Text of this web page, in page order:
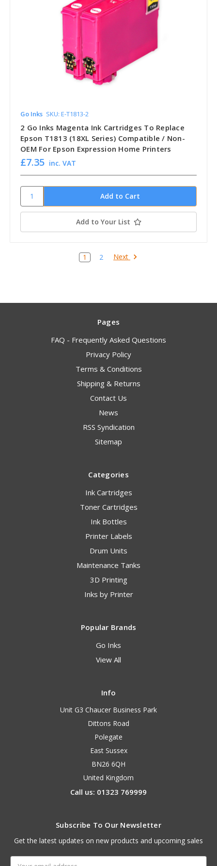
Go Inks SKU: E-T1813-2
2 Go Inks Magenta Ink Cartridges To Replace
Epson T1813 (18XL Series) Compatible / Non-
OEM For Epson Expression Home Printers
£7.35 inc. VAT
Add to Your List
1 2 Next
Pages
FAQ - Frequently Asked Questions
Privacy Policy
Terms & Conditions
Shipping & Returns
Contact Us
News
RSS Syndication
Sitemap
Categories
Ink Cartridges
Toner Cartridges
Ink Bottles
Printer Labels
Drum Units
Maintenance Tanks
3D Printing
Inks by Printer
Popular Brands
Go Inks
View All
Info
Unit G3 Chaucer Business Park
Dittons Road
Polegate
East Sussex
BN26 6QH
United Kingdom
Call us: 01323 769999
Subscribe To Our Newsletter
Get the latest updates on new products and upcoming sales
Email